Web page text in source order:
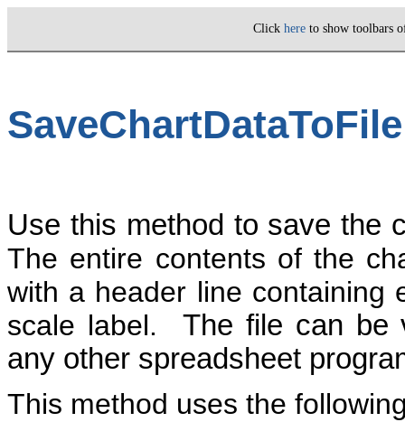
Click hereto show toolbars
SaveChartDataToFile
Use this method to save the
The entire contents of the
with a header line containing
scale label. The file can be
any other spreadsheet
This method uses the